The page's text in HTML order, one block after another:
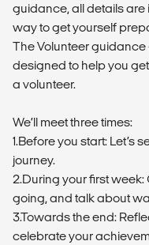
guidance, all details are
way to get yourself
The Volunteer
designed to help you
a volunteer.
We’ll meet three times:
1.Before you start: Let’s
journey.
2.During your first
going, and talk about
3.Towards the end:
celebrate your